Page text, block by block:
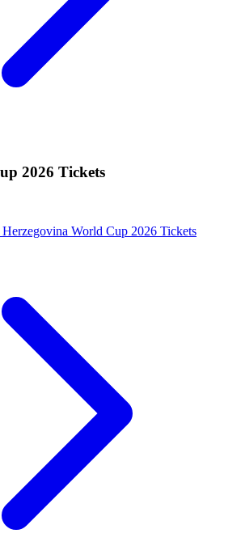
2026 Tickets
World Cup 2026 Tickets